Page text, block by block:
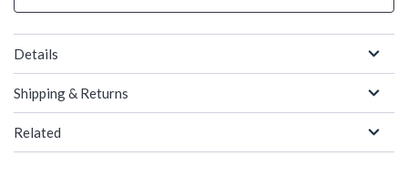
Details
Shipping & Returns
Related